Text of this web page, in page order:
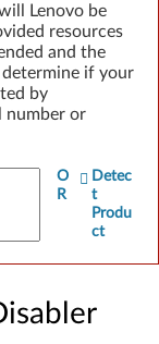
Lenovo be
resources
and the
determine if your
by
number or
O
R
Detec
t
Produ
ct